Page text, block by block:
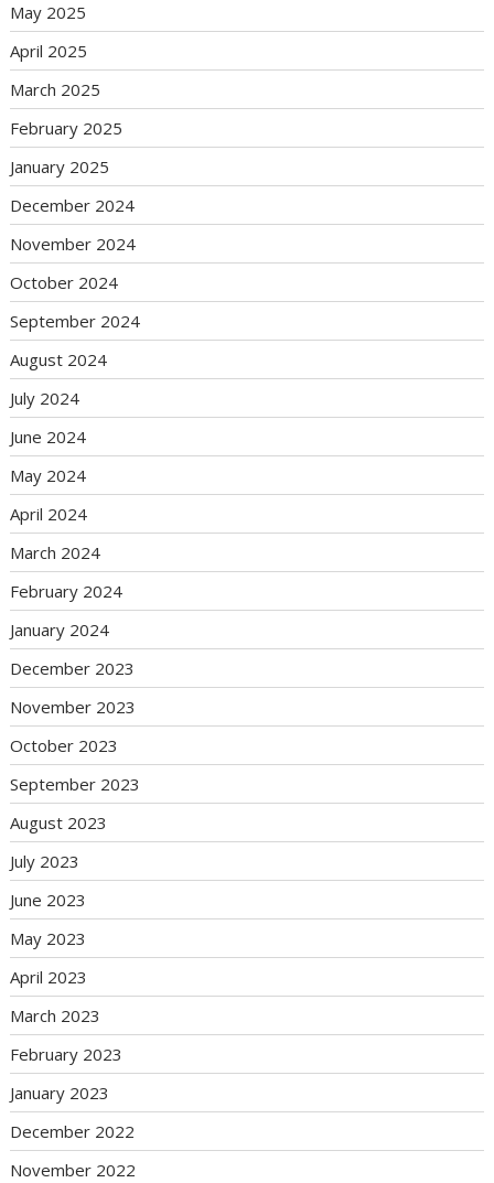
May 2025
April 2025
March 2025
February 2025
January 2025
December 2024
November 2024
October 2024
September 2024
August 2024
July 2024
June 2024
May 2024
April 2024
March 2024
February 2024
January 2024
December 2023
November 2023
October 2023
September 2023
August 2023
July 2023
June 2023
May 2023
April 2023
March 2023
February 2023
January 2023
December 2022
November 2022